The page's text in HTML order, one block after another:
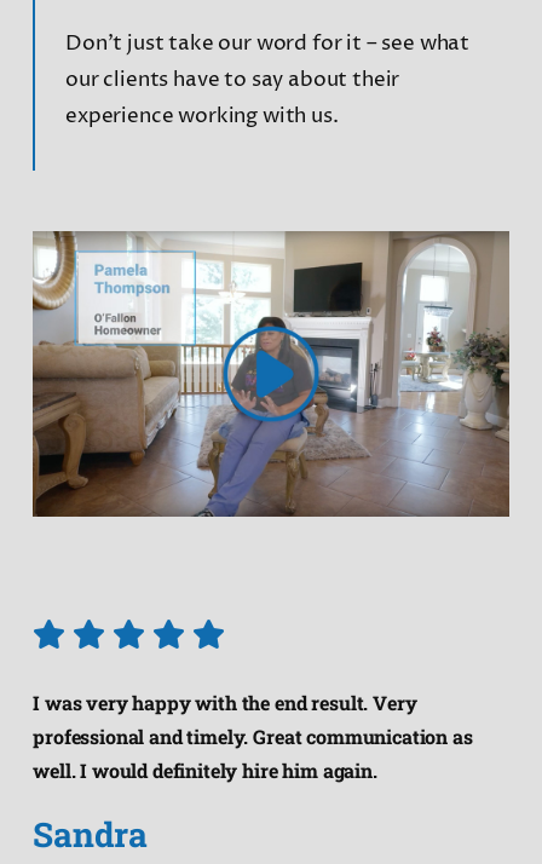
Don’t just take our word for it – see what
our clients have to say about their
experience working with us.
I was very happy with the end result. Very
professional and timely. Great communication as
well. I would definitely hire him again.
Sandra